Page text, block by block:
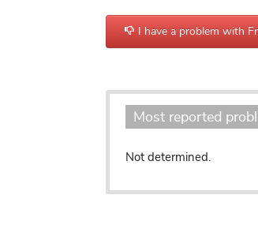
I have a problem with
Most reported
Not determined.